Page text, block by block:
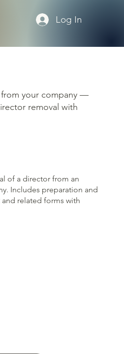
Log In
your company —
removal with
of a director from an
Includes preparation and
related forms with